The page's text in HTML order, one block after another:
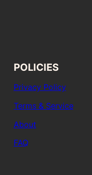
POLICIES
Privacy Policy
Terms & Service
About
FAQ